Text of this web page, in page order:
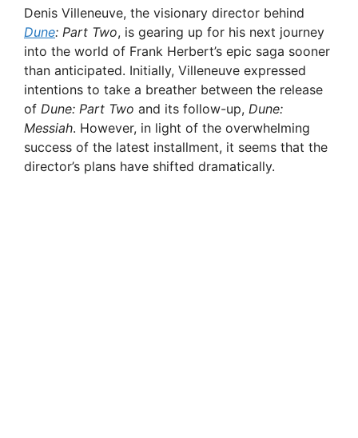
Denis Villeneuve, the visionary director behind
Dune: Part Two, is gearing up for his next journey
into the world of Frank Herbert’s epic saga sooner
than anticipated. Initially, Villeneuve expressed
intentions to take a breather between the release
of Dune: Part Two and its follow-up, Dune:
Messiah. However, in light of the overwhelming
success of the latest installment, it seems that the
director’s plans have shifted dramatically.